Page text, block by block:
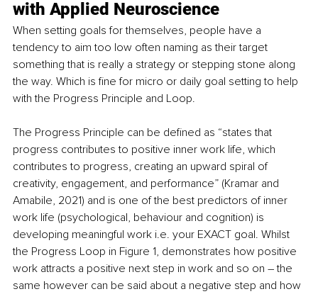
with Applied Neuroscience
When setting goals for themselves, people have a
tendency to aim too low often naming as their target
something that is really a strategy or stepping stone along
the way. Which is fine for micro or daily goal setting to help
with the Progress Principle and Loop.
The Progress Principle can be defined as “states that
progress contributes to positive inner work life, which
contributes to progress, creating an upward spiral of
creativity, engagement, and performance” (Kramar and
Amabile, 2021) and is one of the best predictors of inner
work life (psychological, behaviour and cognition) is
developing meaningful work i.e. your EXACT goal. Whilst
the Progress Loop in Figure 1, demonstrates how positive
work attracts a positive next step in work and so on – the
same however can be said about a negative step and how